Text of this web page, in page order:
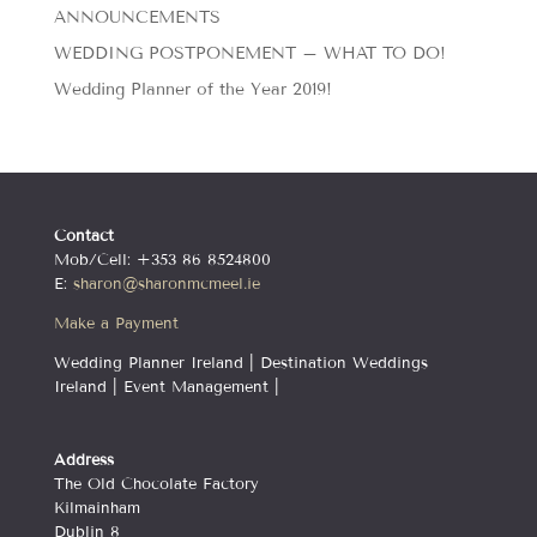
ANNOUNCEMENTS
WEDDING POSTPONEMENT – WHAT TO DO!
Wedding Planner of the Year 2019!
Contact
Mob/Cell: +353 86 8524800
E: sharon@sharonmcmeel.ie
Make a Payment
Wedding Planner Ireland | Destination Weddings
Ireland | Event Management |
Address
The Old Chocolate Factory
Kilmainham
Dublin 8